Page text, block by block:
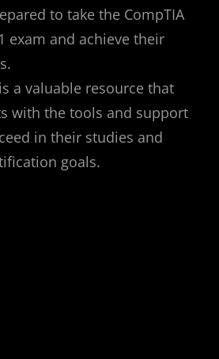
to take the CompTIA
exam and achieve their
a valuable resource that
with the tools and support
in their studies and
goals.